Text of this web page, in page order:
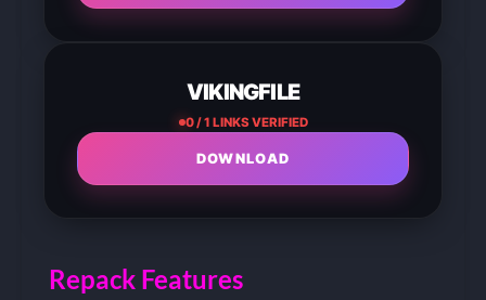
VIKINGFILE
0 / 1 LINKS VERIFIED
DOWNLOAD
Repack Features